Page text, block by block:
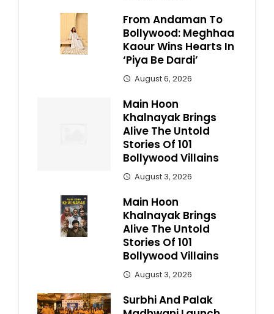
From Andaman To
Bollywood: Meghhaa
Kaour Wins Hearts In
‘Piya Be Dardi’
August 6, 2026
Main Hoon
Khalnayak Brings
Alive The Untold
Stories Of 101
Bollywood Villains
August 3, 2026
Main Hoon
Khalnayak Brings
Alive The Untold
Stories Of 101
Bollywood Villains
August 3, 2026
Surbhi And Palak